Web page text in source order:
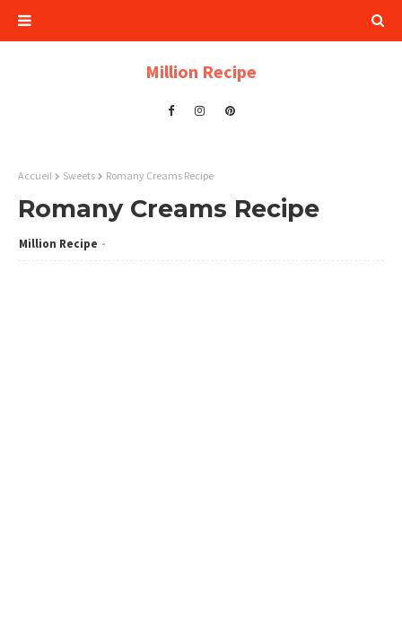
Million Recipe
Accueil Sweets Romany Creams Recipe
Romany Creams Recipe
Million Recipe